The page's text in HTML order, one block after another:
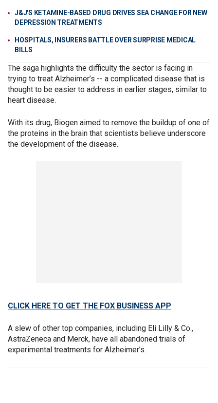
J&J'S KETAMINE-BASED DRUG DRIVES SEA CHANGE FOR NEW
DEPRESSION TREATMENTS
HOSPITALS, INSURERS BATTLE OVER SURPRISE MEDICAL
BILLS
The saga highlights the difficulty the sector is facing in
trying to treat Alzheimer’s -- a complicated disease that is
thought to be easier to address in earlier stages, similar to
heart disease.
With its drug, Biogen aimed to remove the buildup of one of
the proteins in the brain that scientists believe underscore
the development of the disease.
CLICK HERE TO GET THE FOX BUSINESS APP
A slew of other top companies, including Eli Lilly & Co.,
AstraZeneca and Merck, have all abandoned trials of
experimental treatments for Alzheimer’s.